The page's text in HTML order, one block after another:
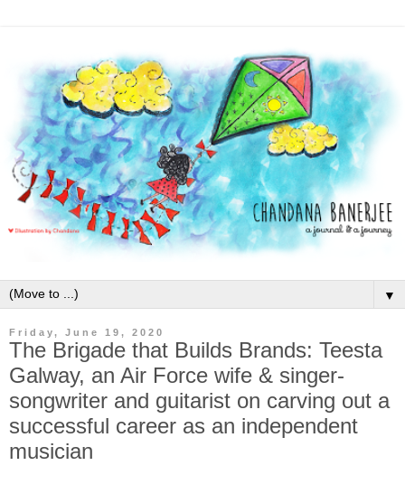
▼
Friday, June 19, 2020
The Brigade that Builds Brands: Teesta
Galway, an Air Force wife & singer-
songwriter and guitarist on carving out a
successful career as an independent
musician